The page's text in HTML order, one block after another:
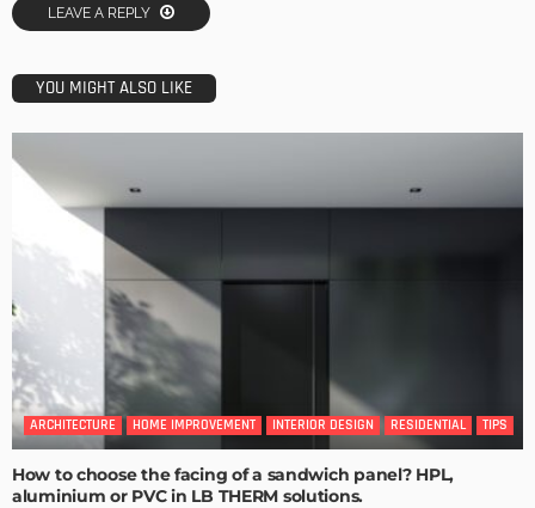
LEAVE A REPLY
YOU MIGHT ALSO LIKE
ARCHITECTURE HOME IMPROVEMENT INTERIOR DESIGN RESIDENTIAL TIPS
How to choose the facing of a sandwich panel? HPL,
aluminium or PVC in LB THERM solutions.